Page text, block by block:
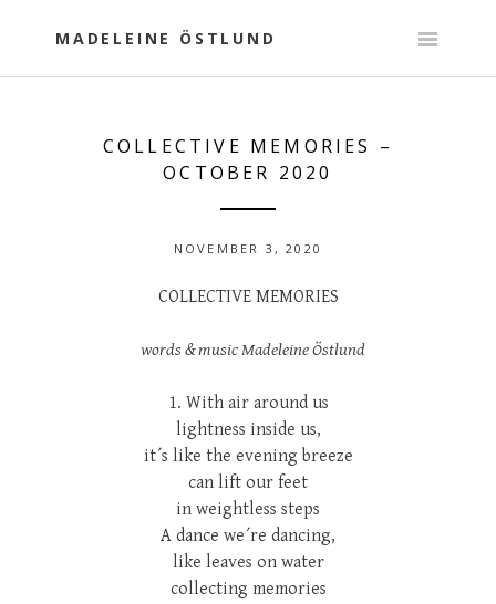
MADELEINE ÖSTLUND
COLLECTIVE MEMORIES –
OCTOBER 2020
NOVEMBER 3, 2020
COLLECTIVE MEMORIES
words & music Madeleine Östlund
1. With air around us
lightness inside us,
it´s like the evening breeze
can lift our feet
in weightless steps
A dance we´re dancing,
like leaves on water
collecting memories